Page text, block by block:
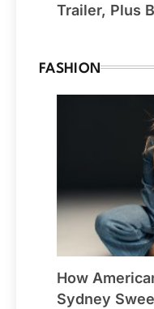
Trailer, Plus
FASHION
How
Sydney